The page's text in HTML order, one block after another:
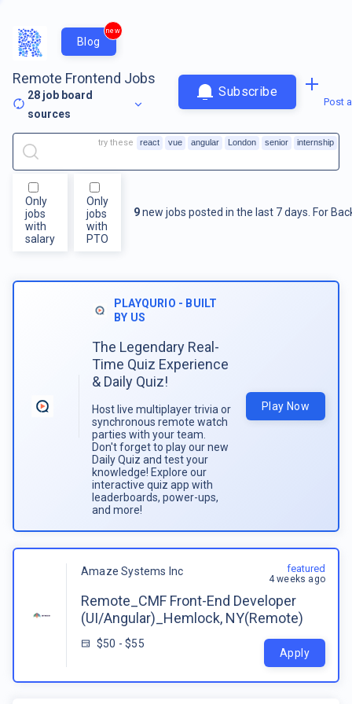
Blog
new
Remote Frontend Jobs
28 job board
sources
Subscribe
Post
Only
jobs
with
salary
Only
jobs
with
PTO
9new jobs posted in the last 7 days. For
try these react vue angular London senior internship
PLAYQURIO - BUILT
BY US
The Legendary Real-
Time Quiz Experience
& Daily Quiz!
Host live multiplayer trivia or
synchronous remote watch
parties with your team.
Don't forget to play our new
Daily Quiz and test your
knowledge! Explore our
interactive quiz app with
leaderboards, power-ups,
and more!
Play Now
Amaze Systems Inc
Remote_CMF Front-End Developer
(UI/Angular)_Hemlock, NY(Remote)
$50 - $55
featured
4 weeks ago
Apply